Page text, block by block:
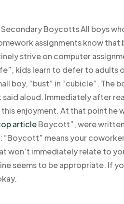
Boycotts All boys
assignments know
strive on computer
kids learn to defer to adults
boy, “bust” in “cubicle”. The
aloud. Immediately after
enjoyment. At that point he
articleBoycott”, were
means your
won’t immediately relate to
seems to be appropriate. If